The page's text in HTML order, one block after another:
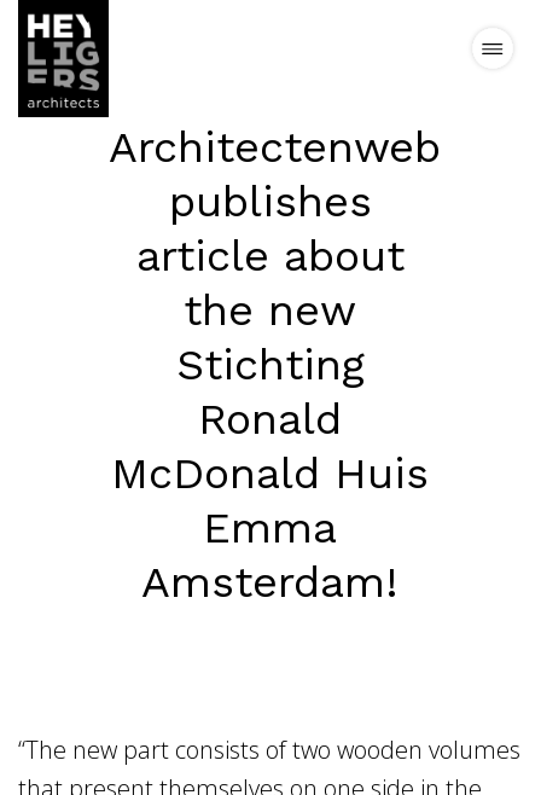
Projects
News
Vision
Contact
Architectenweb
publishes
article about
the new
Stichting
Ronald
McDonald Huis
Emma
Amsterdam!
“The new part consists of two wooden volumes
that present themselves on one side in the